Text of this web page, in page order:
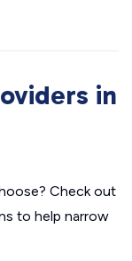
in
Check out
to help narrow